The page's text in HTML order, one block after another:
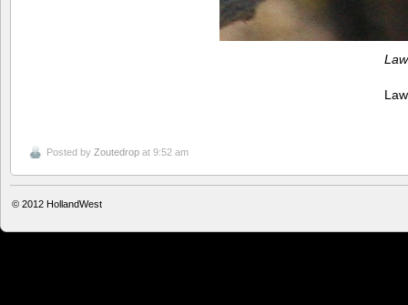
Posted by Zoutedrop at 9:52 am
© 2012 HollandWest